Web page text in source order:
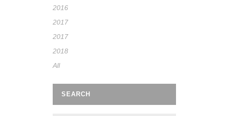
2016
2017
2017
2018
All
SEARCH